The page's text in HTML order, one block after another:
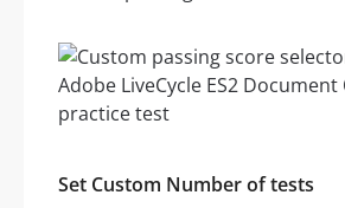
Set Custom Number of tests